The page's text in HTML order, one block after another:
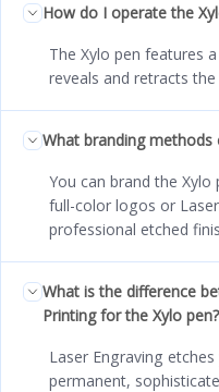
How do I operate the
The Xylo pen features
reveals and retracts
What branding methods
You can brand the
full-color logos or
professional etched
What is the difference
Printing for the Xylo pen?
Laser Engraving
permanent,